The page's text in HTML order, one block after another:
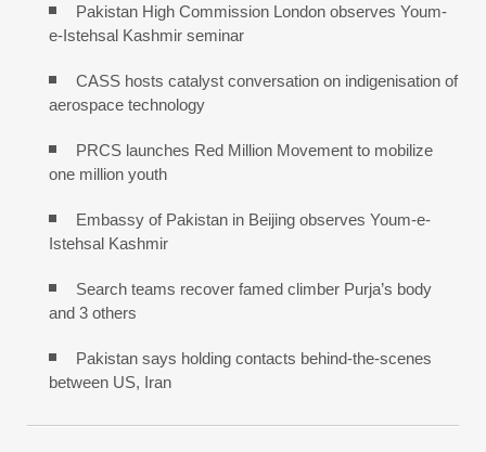
Pakistan High Commission London observes Youm-
e-Istehsal Kashmir seminar
CASS hosts catalyst conversation on indigenisation of
aerospace technology
PRCS launches Red Million Movement to mobilize
one million youth
Embassy of Pakistan in Beijing observes Youm-e-
Istehsal Kashmir
Search teams recover famed climber Purja’s body
and 3 others
Pakistan says holding contacts behind-the-scenes
between US, Iran